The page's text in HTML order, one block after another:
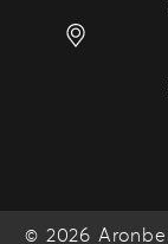
© 2026